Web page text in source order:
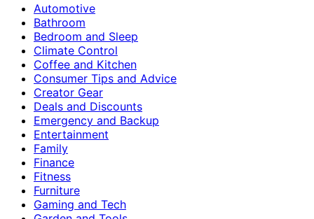
Automotive
Bathroom
Bedroom and Sleep
Climate Control
Coffee and Kitchen
Consumer Tips and Advice
Creator Gear
Deals and Discounts
Emergency and Backup
Entertainment
Family
Finance
Fitness
Furniture
Gaming and Tech